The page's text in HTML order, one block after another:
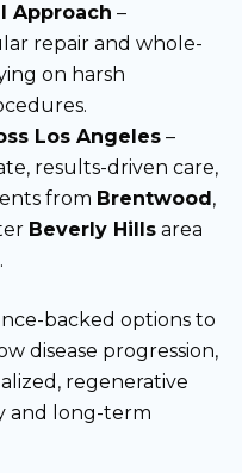
Approach –
repair and whole-
on harsh
Los Angeles –
results-driven care,
from Brentwood ,
Beverly Hills area
backed options to
disease progression,
regenerative
and long-term